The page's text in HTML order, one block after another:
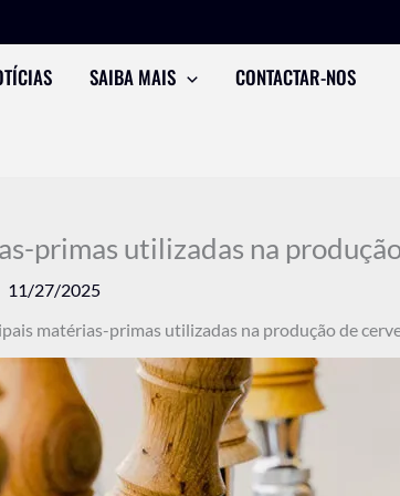
SAIBA MAIS CONTACTAR-NOS
primas utilizadas na
11/27/2025
matérias-primas utilizadas na produção de